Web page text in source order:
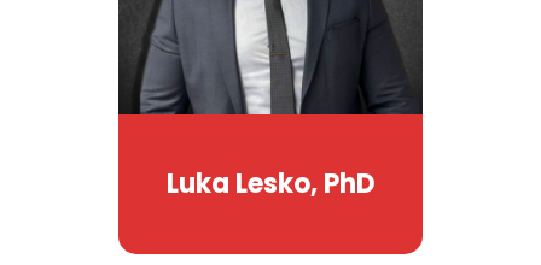
Luka Lesko, PhD